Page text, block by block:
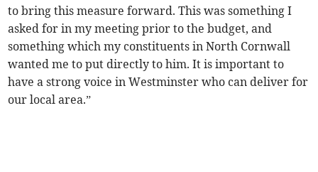
to bring this measure forward. This was something I
asked for in my meeting prior to the budget, and
something which my constituents in North Cornwall
wanted me to put directly to him. It is important to
have a strong voice in Westminster who can deliver for
our local area.”